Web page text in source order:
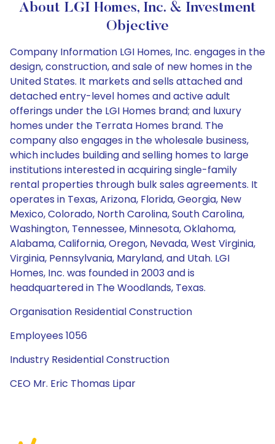
About LGI Homes, Inc. & Investment
Objective
Company Information LGI Homes, Inc. engages in the
design, construction, and sale of new homes in the
United States. It markets and sells attached and
detached entry-level homes and active adult
offerings under the LGI Homes brand; and luxury
homes under the Terrata Homes brand. The
company also engages in the wholesale business,
which includes building and selling homes to large
institutions interested in acquiring single-family
rental properties through bulk sales agreements. It
operates in Texas, Arizona, Florida, Georgia, New
Mexico, Colorado, North Carolina, South Carolina,
Washington, Tennessee, Minnesota, Oklahoma,
Alabama, California, Oregon, Nevada, West Virginia,
Virginia, Pennsylvania, Maryland, and Utah. LGI
Homes, Inc. was founded in 2003 and is
headquartered in The Woodlands, Texas.
Organisation Residential Construction
Employees 1056
Industry Residential Construction
CEO Mr. Eric Thomas Lipar